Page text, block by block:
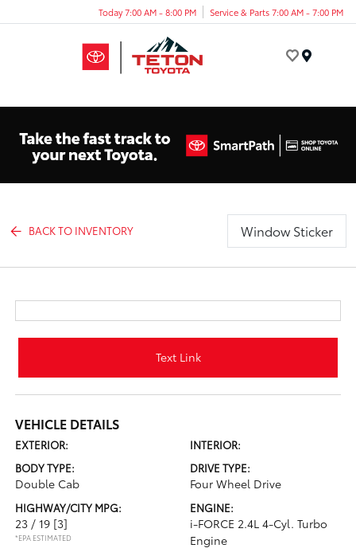
Today 7:00 AM - 8:00 PM Service & Parts 7:00 AM - 7:00 PM
BACK TO INVENTORY Window Sticker
Text Link
VEHICLE DETAILS
EXTERIOR:
INTERIOR:
BODY TYPE:
Double Cab
DRIVE TYPE:
Four Wheel Drive
HIGHWAY/CITY MPG:
23 / 19 [3]
*EPA ESTIMATED
ENGINE:
i-FORCE 2.4L 4-Cyl. Turbo
Engine